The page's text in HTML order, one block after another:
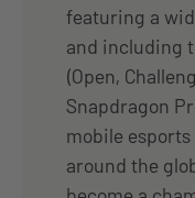
featuring a
and including
(Open,
Snapdragon
mobile
around the